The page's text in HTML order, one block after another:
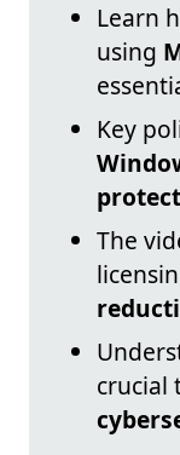
Learn
using
Key
The
crucial